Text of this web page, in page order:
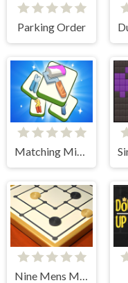
Parking Order
Matching Mini Games Box
Nine Mens Morris